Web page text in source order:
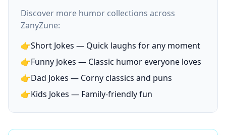
Discover more humor collections across
ZanyZune:
👉Short Jokes — Quick laughs for any moment
👉Funny Jokes — Classic humor everyone loves
👉Dad Jokes — Corny classics and puns
👉Kids Jokes — Family-friendly fun